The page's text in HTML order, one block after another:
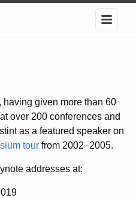
having given more than 60
over 200 conferences and
as a featured speaker on
tour from 2002–2005.
addresses at: